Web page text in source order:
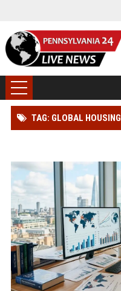
TAG: GLOBAL